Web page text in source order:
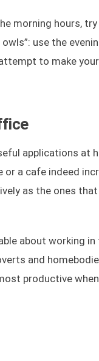
morning hours,
use the
to make
applications at
a cafe indeed
as the ones
about working
and
productive